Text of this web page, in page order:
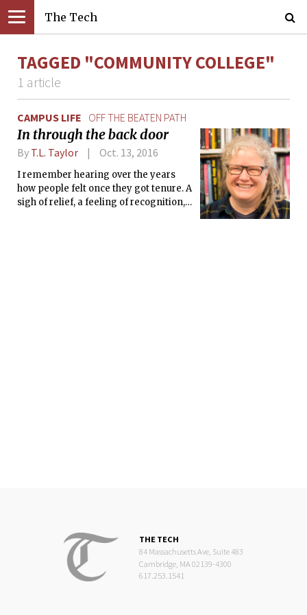
The Tech
TAGGED "COMMUNITY COLLEGE"
1 article
CAMPUS LIFE OFF THE BEATEN PATH
In through the back door
By T.L. Taylor Oct. 13, 2016
I remember hearing over the years
how people felt once they got tenure. A
sigh of relief, a feeling of recognition,
THE TECH
84 Massachusetts Ave, Suite 483
Cambridge, MA 02139-4300
617.253.1541